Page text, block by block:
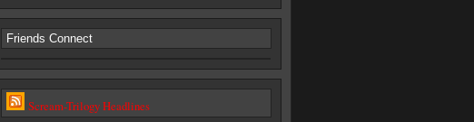
Friends Connect
Scream-Trilogy Headlines